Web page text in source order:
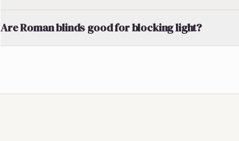
Are Roman blinds good for blocking light?